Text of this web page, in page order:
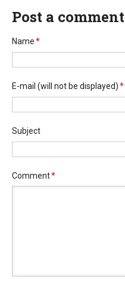
Post a comment
Name*
E-mail (will not be displayed)*
Subject
Comment*